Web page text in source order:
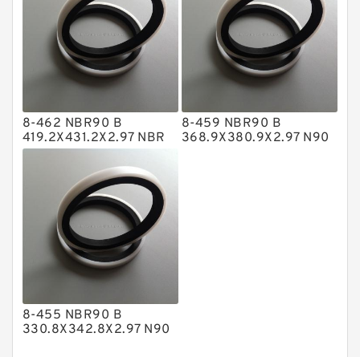
Nylon Backup Rings
Nylon Guide Band Guide Rings
Phenolic Guide Band Guide Rings
Polyurethane Backup Rings
PTFE Bulk Rings
Square Rings
TDUO Seals
Turcon Guide Guide Rings
8-462 NBR90 B
419.2X431.2X2.97 NBR
BACKUP RING
8-459 NBR90 B
368.9X380.9X2.97 N90
8-455 NBR90 B
330.8X342.8X2.97 N90